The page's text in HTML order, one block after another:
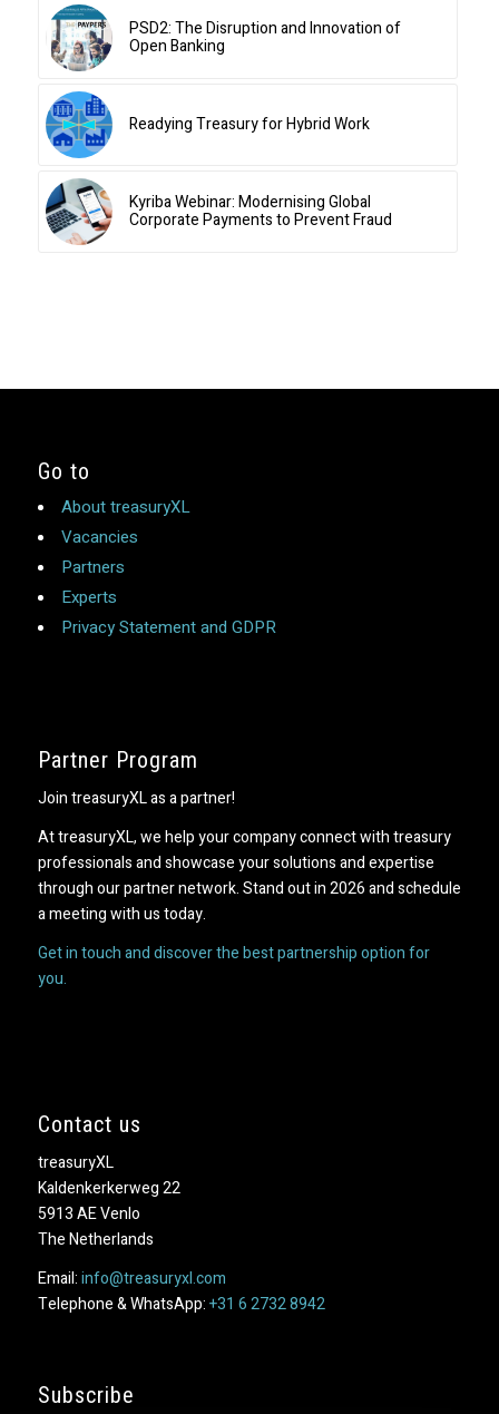
PSD2: The Disruption and Innovation of
Open Banking
Readying Treasury for Hybrid Work
Kyriba Webinar: Modernising Global
Corporate Payments to Prevent Fraud
Go to
About treasuryXL
Vacancies
Partners
Experts
Privacy Statement and GDPR
Partner Program
Join treasuryXL as a partner!
At treasuryXL, we help your company connect with treasury
professionals and showcase your solutions and expertise
through our partner network. Stand out in 2026 and schedule
a meeting with us today.
Get in touch and discover the best partnership option for
you.
Contact us
treasuryXL
Kaldenkerkerweg 22
5913 AE Venlo
The Netherlands
Email:info@treasuryxl.com
Telephone & WhatsApp:+31 6 2732 8942
Subscribe